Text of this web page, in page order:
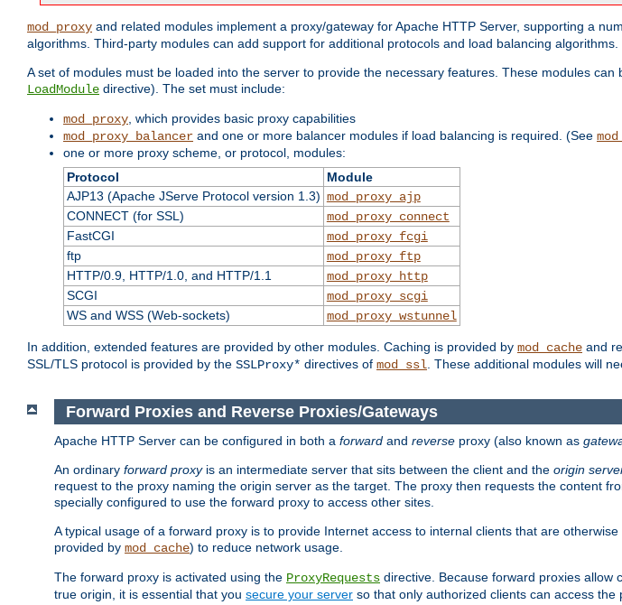
mod_proxy and related modules implement a proxy/gateway for Apache HTTP Server, supporting a
algorithms. Third-party modules can add support for additional protocols and load balancing algorithms.
A set of modules must be loaded into the server to provide the necessary features. These modules
LoadModule directive). The set must include:
mod_proxy , which provides basic proxy capabilities
mod_proxy_balancer and one or more balancer modules if load balancing is required. (See
one or more proxy scheme, or protocol, modules:
Protocol
Module
AJP13 (Apache JServe Protocol version 1.3) mod_proxy_ajp
CONNECT (for SSL)
mod_proxy_connect
FastCGI
mod_proxy_fcgi
ftp
mod_proxy_ftp
HTTP/0.9, HTTP/1.0, and HTTP/1.1
mod_proxy_http
SCGI
mod_proxy_scgi
WS and WSS (Web-sockets)
mod_proxy_wstunnel
In addition, extended features are provided by other modules. Caching is provided by mod_cache and
SSL/TLS protocol is provided by the SSLProxy* directives of mod_ssl . These additional modules will
Forward Proxies and Reverse Proxies/Gateways
Apache HTTP Server can be configured in both a forward and reverse proxy (also known as
An ordinary forward proxyis an intermediate server that sits between the client and the origin
request to the proxy naming the origin server as the target. The proxy then requests the content
specially configured to use the forward proxy to access other sites.
A typical usage of a forward proxy is to provide Internet access to internal clients that are
provided by mod_cache) to reduce network usage.
The forward proxy is activated using the ProxyRequests directive. Because forward proxies allow
true origin, it is essential that you secure your server so that only authorized clients can access